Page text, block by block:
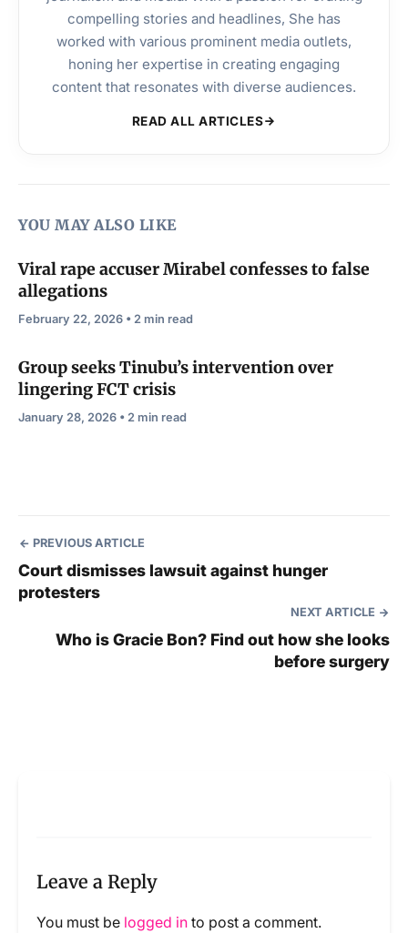
compelling stories and headlines, She has
worked with various prominent media outlets,
honing her expertise in creating engaging
content that resonates with diverse audiences.
READ ALL ARTICLES
YOU MAY ALSO LIKE
Viral rape accuser Mirabel confesses to false
allegations
February 22, 2026 • 2 min read
Group seeks Tinubu’s intervention over
lingering FCT crisis
January 28, 2026 • 2 min read
PREVIOUS ARTICLE
Court dismisses lawsuit against hunger
protesters
NEXT ARTICLE
Who is Gracie Bon? Find out how she looks
before surgery
Leave a Reply
You must be logged in to post a comment.